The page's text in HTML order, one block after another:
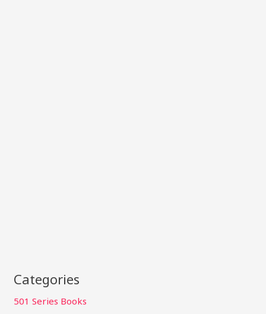
Categories
501 Series Books